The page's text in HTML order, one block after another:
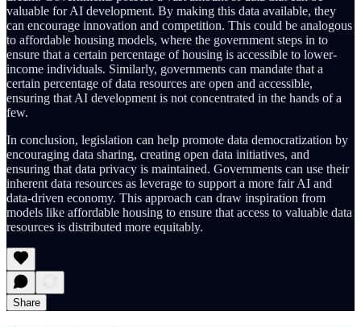
valuable for AI development. By making this data available, they
can encourage innovation and competition. This could be analogous
to affordable housing models, where the government steps in to
ensure that a certain percentage of housing is accessible to lower-
income individuals. Similarly, governments can mandate that a
certain percentage of data resources are open and accessible,
ensuring that AI development is not concentrated in the hands of a
few.
In conclusion, legislation can help promote data democratization by
encouraging data sharing, creating open data initiatives, and
ensuring that data privacy is maintained. Governments can use their
inherent data resources as leverage to support a more fair AI and
data-driven economy. This approach can draw inspiration from
models like affordable housing to ensure that access to valuable data
resources is distributed more equitably.
Share